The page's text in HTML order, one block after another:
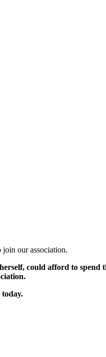
our association.
could afford to spend